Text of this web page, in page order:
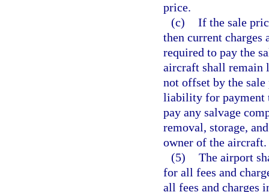
price.
(c) If the sale
then current
required to pay the
aircraft shall remain
not offset by the
liability for payment
pay any salvage
removal, storage,
owner of the aircraft.
(5) The airport
for all fees and
all fees and charges